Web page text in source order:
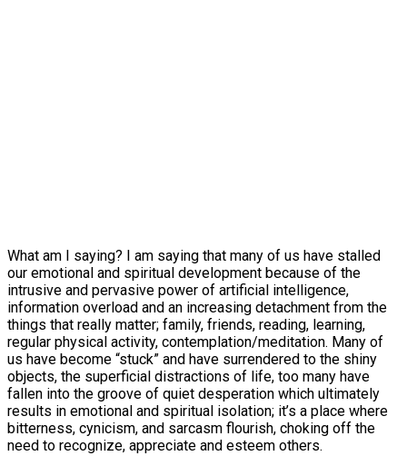
What am I saying? I am saying that many of us have stalled
our emotional and spiritual development because of the
intrusive and pervasive power of artificial intelligence,
information overload and an increasing detachment from the
things that really matter; family, friends, reading, learning,
regular physical activity, contemplation/meditation. Many of
us have become “stuck” and have surrendered to the shiny
objects, the superficial distractions of life, too many have
fallen into the groove of quiet desperation which ultimately
results in emotional and spiritual isolation; it’s a place where
bitterness, cynicism, and sarcasm flourish, choking off the
need to recognize, appreciate and esteem others.